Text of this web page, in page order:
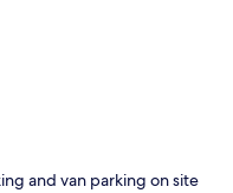
and van parking on site